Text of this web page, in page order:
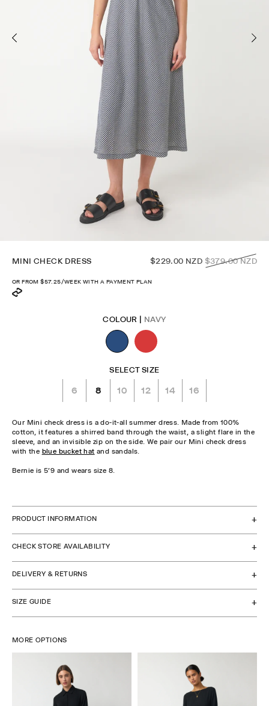
MINI CHECK DRESS $229.00 NZD Regular
price
$379.00 NZD
OR FROM$57.25/WEEK WITH A PAYMENT PLAN
COLOUR | NAVY
SELECT SIZE
6 8 10 12 14 16
Our Mini check dress is a do-it-all summer dress. Made from 100%
cotton, it features a shirred band through the waist, a slight flare in the
sleeve, and an invisible zip on the side. We pair our Mini check dress
with the blue bucket hat and sandals.
Bernie is 5'9 and wears size 8.
PRODUCT INFORMATION
CHECK STORE AVAILABILITY
DELIVERY & RETURNS
SIZE GUIDE
MORE OPTIONS